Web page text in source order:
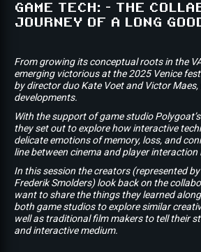
GAME TECH: - THE
JOURNEY OF A LONG
From growing its conceptual roots in the
emerging victorious at the 2025 Venice
by director duo Kate Voet and Victor
developments.
With the support of game studio
they set out to explore how interactive
delicate emotions of memory, loss, and
line between cinema and player interaction
In this session the creators (represented
Frederik Smolders) look back on the
want to share the things they learned
both game studios to explore similar
well as traditional film makers to tell their
and interactive medium.